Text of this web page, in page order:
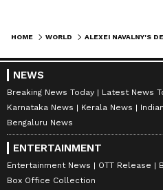
HOME WORLD
NEWS
Breaking News Today Latest News
Karnataka News
Kerala News
Bengaluru News
ENTERTAINMENT
Entertainment News OTT Release
Box Office Collection